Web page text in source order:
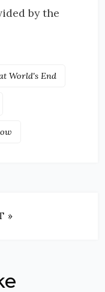
by the
World's End
»